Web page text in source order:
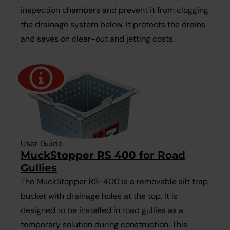
inspection chambers and prevent it from clogging
the drainage system below. It protects the drains
and saves on clear-out and jetting costs.
User Guide
MuckStopper RS 400 for Road
Gullies
The MuckStopper RS-400 is a removable silt trap
bucket with drainage holes at the top. It is
designed to be installed in road gullies as a
temporary solution during construction. This